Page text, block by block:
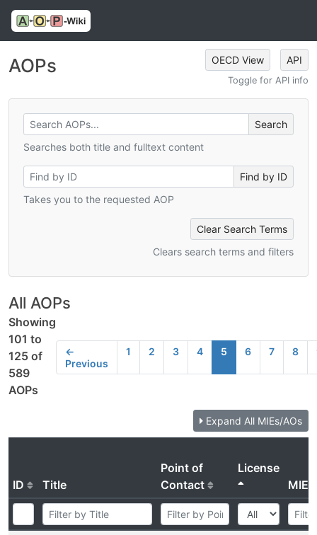
AOPs OECD View API
Toggle for API info
Searches both title and fulltext content
Takes you to the requested AOP
Clear Search Terms
Clears search terms and filters
All AOPs
Showing
101 to
125 of
589
AOPs
←
Previous
1 2 3 4 5 6 7 8
Expand All MIEs/AOs
ID Title
Point of
Contact
License
MIE